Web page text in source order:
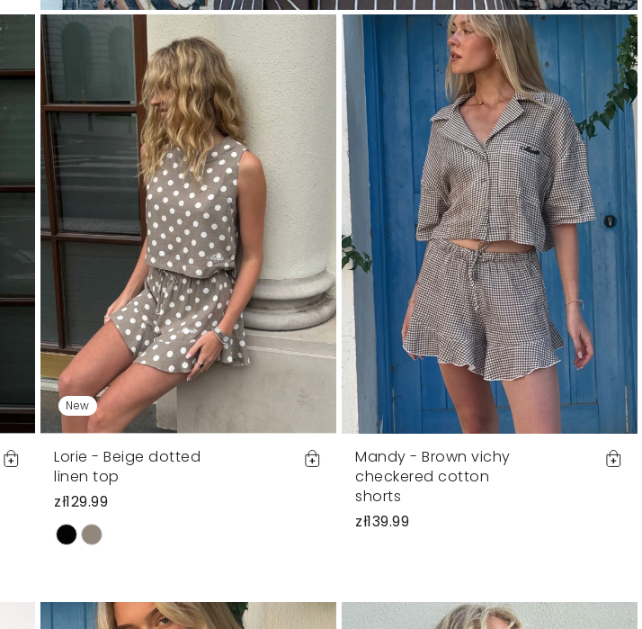
New
Lorie - Beige dotted
linen top
zł129.99
Mandy - Brown vichy
checkered cotton
shorts
zł139.99